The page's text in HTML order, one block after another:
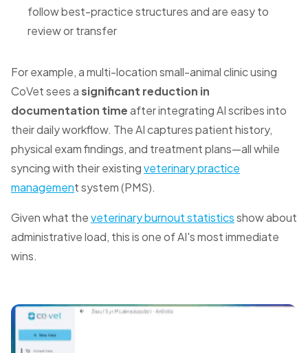
follow best-practice structures and are easy to
review or transfer
For example, a multi-location small-animal clinic using
CoVet sees asignificant reduction in
documentation timeafter integrating AI scribes into
their daily workflow. The AI captures patient history,
physical exam findings, and treatment plans—all while
syncing with their existingveterinary practice
management system (PMS).
Given what theveterinary burnout statisticsshow about
administrative load, this is one of AI's most immediate
wins.